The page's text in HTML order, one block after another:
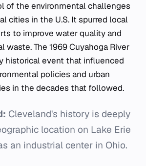
of the environmental challenges
cities in the U.S. It spurred local
to improve water quality and
waste. The 1969 Cuyahoga River
historical event that influenced
policies and urban
in the decades that followed.
Cleveland's history is deeply
location on Lake Erie
an industrial center in Ohio.